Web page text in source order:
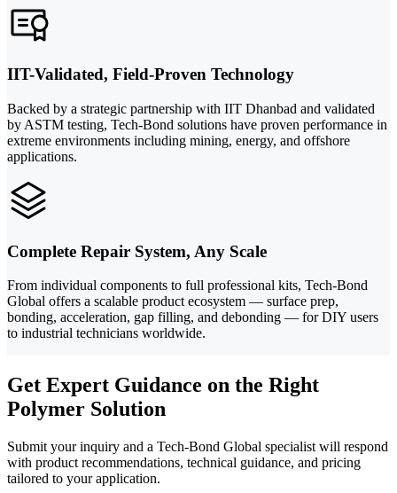
IIT-Validated, Field-Proven Technology
Backed by a strategic partnership with IIT Dhanbad and validated
by ASTM testing, Tech-Bond solutions have proven performance in
extreme environments including mining, energy, and offshore
applications.
Complete Repair System, Any Scale
From individual components to full professional kits, Tech-Bond
Global offers a scalable product ecosystem — surface prep,
bonding, acceleration, gap filling, and debonding — for DIY users
to industrial technicians worldwide.
Get Expert Guidance on the Right
Polymer Solution
Submit your inquiry and a Tech-Bond Global specialist will respond
with product recommendations, technical guidance, and pricing
tailored to your application.